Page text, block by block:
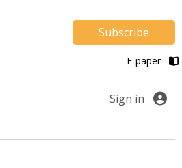
Subscribe
E-paper
Sign in